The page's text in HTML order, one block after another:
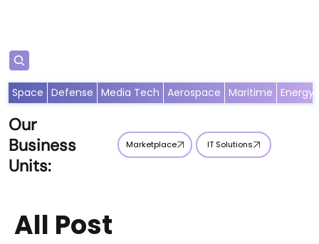
Our
Business
Units:
Marketplace IT Solutions
Space Defense Media Tech Aerospace Maritime Energy
All Post